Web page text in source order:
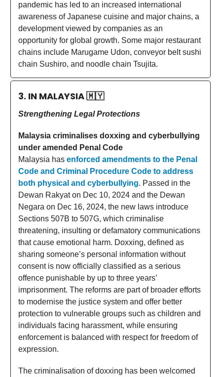
pandemic has led to an increased international
awareness of Japanese cuisine and major chains, a
development viewed by companies as an
opportunity for global growth. Some major restaurant
chains include Marugame Udon, conveyor belt sushi
chain Sushiro, and noodle chain Tsujita.
3. IN MALAYSIA🇲🇾
Strengthening Legal Protections
Malaysia criminalises doxxing and cyberbullying
under amended Penal Code
Malaysia has enforced amendments to the Penal
Code and Criminal Procedure Code to address
both physical and cyberbullying. Passed in the
Dewan Rakyat on Dec 10, 2024 and the Dewan
Negara on Dec 16, 2024, the new laws introduce
Sections 507B to 507G, which criminalise
threatening, insulting or defamatory communications
that cause emotional harm. Doxxing, defined as
sharing someone’s personal information without
consent is now officially classified as a serious
offence punishable by up to three years’
imprisonment. The reforms are part of broader efforts
to modernise the justice system and offer better
protection to vulnerable groups such as children and
individuals facing harassment, while ensuring
enforcement is balanced with respect for freedom of
expression.
The criminalisation of doxxing has been welcomed